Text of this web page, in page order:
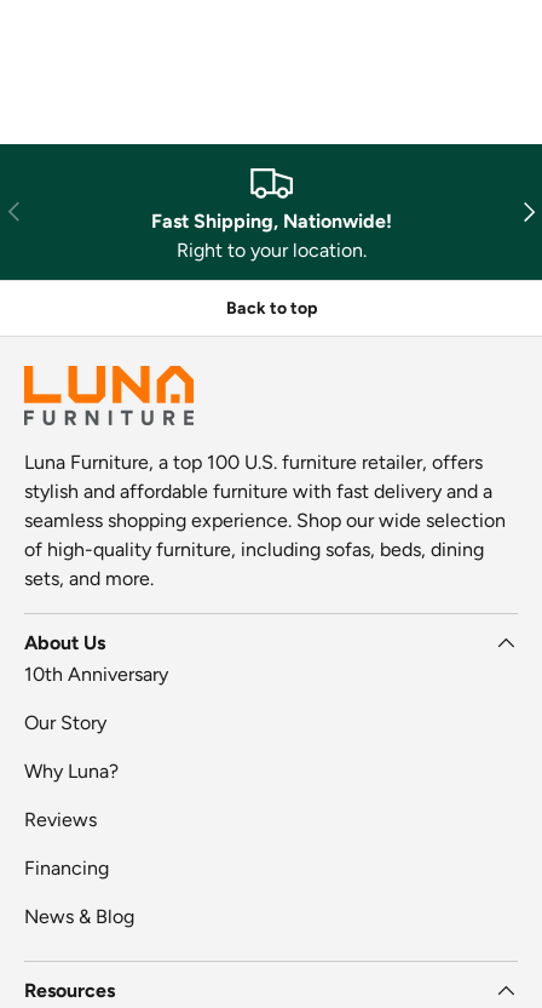
Previous
Fast Shipping, Nationwide!
Right to your location.
Back to top
Luna Furniture, a top 100 U.S. furniture retailer, offers
stylish and affordable furniture with fast delivery and a
seamless shopping experience. Shop our wide selection
of high-quality furniture, including sofas, beds, dining
sets, and more.
About Us
10th Anniversary
Our Story
Why Luna?
Reviews
Financing
News & Blog
Resources